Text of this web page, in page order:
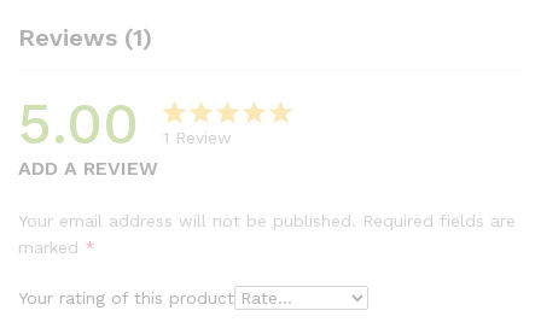
Reviews (1)
5.00
based on
1 Review
ADD A REVIEW
Your email address will not be published. Required fields are
marked *
Your rating of this product